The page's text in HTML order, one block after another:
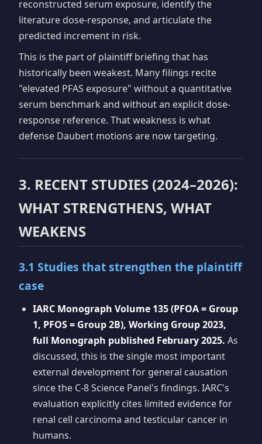
reconstructed serum exposure, identify the
literature dose-response, and articulate the
predicted increment in risk.
This is the part of plaintiff briefing that has
historically been weakest. Many filings recite
"elevated PFAS exposure" without a quantitative
serum benchmark and without an explicit dose-
response reference. That weakness is what
defense Daubert motions are now targeting.
3. RECENT STUDIES (2024–2026):
WHAT STRENGTHENS, WHAT
WEAKENS
3.1 Studies that strengthen the plaintiff
case
IARC Monograph Volume 135 (PFOA = Group
1, PFOS = Group 2B), Working Group 2023,
full Monograph published February 2025. As
discussed, this is the single most important
external development for general causation
since the C-8 Science Panel's findings. IARC's
evaluation explicitly cites limited evidence for
renal cell carcinoma and testicular cancer in
humans.